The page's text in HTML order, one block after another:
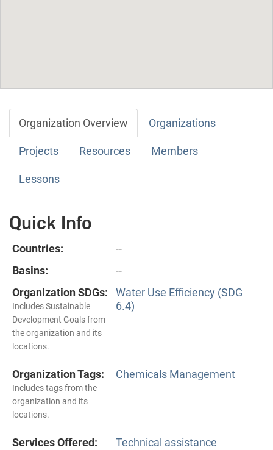
Organization Overview Organizations
Projects Resources Members
Lessons
Quick Info
Countries:
--
Basins:
--
Organization SDGs:
Includes Sustainable
Development Goals from
the organization and its
locations.
Water Use Efficiency (SDG
6.4)
Organization Tags:
Includes tags from the
organization and its
locations.
Chemicals Management
Services Offered:
Technical assistance